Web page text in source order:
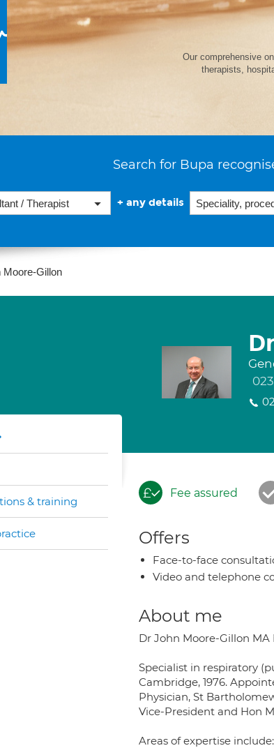
Our comprehensive
therapists,
Search for Bupa
/ Therapist + any details
Moore-Gillon
Fee assured
Offers
Face-to-face
Video and telephone
About me
Dr John Moore-Gillon MA
Specialist in respiratory
Cambridge, 1976.
Physician, St
Vice-President and Hon
Areas of expertise
& training